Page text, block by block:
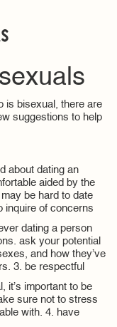
is bisexual, there are
suggestions to help
about dating an
aided by the
be hard to date
inquire of concerns
dating a person
ask your potential
and how they’ve
3. be respectful
it’s important to be
sure not to stress
with. 4. have